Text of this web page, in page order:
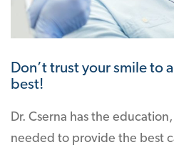
Don’t trust your smile to
best!
Dr. Cserna has the
needed to provide the best